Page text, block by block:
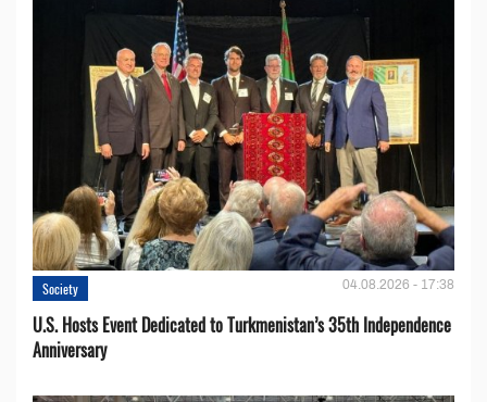
Society 04.08.2026 - 17:38
U.S. Hosts Event Dedicated to Turkmenistan’s 35th Independence
Anniversary